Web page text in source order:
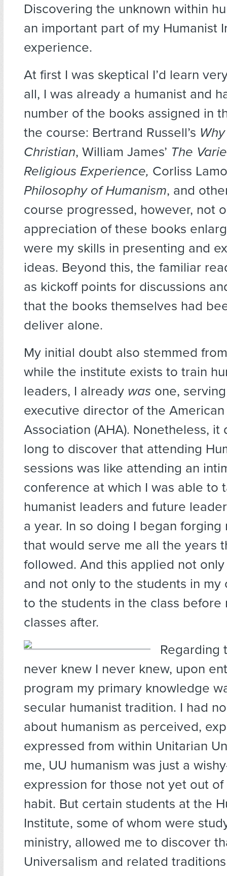
Discovering the unknown within
an important part of my Humanist
experience.
At first I was skeptical I’d learn
all, I was already a humanist and
number of the books assigned in
the course: Bertrand Russell’s
Christian, William James’ The
Religious Experience, Corliss
Philosophy of Humanism, and
course progressed, however, not
appreciation of these books
were my skills in presenting and
ideas. Beyond this, the familiar
as kickoff points for discussions
that the books themselves had
deliver alone.
My initial doubt also stemmed
while the institute exists to train
leaders, I already was one,
executive director of the
Association (AHA). Nonetheless, it
long to discover that attending
sessions was like attending an
conference at which I was able to
humanist leaders and future
a year. In so doing I began forging
that would serve me all the years
followed. And this applied not
and not only to the students in my
to the students in the class before
classes after.
Regarding
never knew I never knew, upon
program my primary knowledge
secular humanist tradition. I had
about humanism as perceived,
expressed from within Unitarian
me, UU humanism was just a
expression for those not yet out
habit. But certain students at the
Institute, some of whom were
ministry, allowed me to discover
Universalism and related